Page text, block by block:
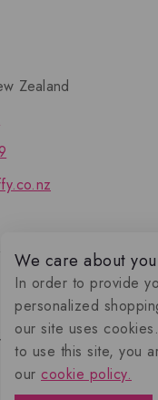
Zealand
2026 © Whiffy
We care about
In order to provide
personalized
our site uses
to use this site, you
our cookie policy.